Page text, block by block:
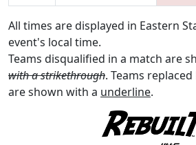
All times are displayed in Eastern
event's local time.
Teams disqualified in a match are
with a strikethrough. Teams
are shown with a underline.